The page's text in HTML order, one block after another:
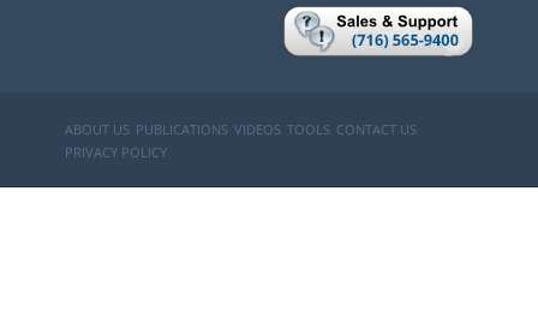
ABOUT US PUBLICATIONS VIDEOS TOOLS CONTACT US
PRIVACY POLICY